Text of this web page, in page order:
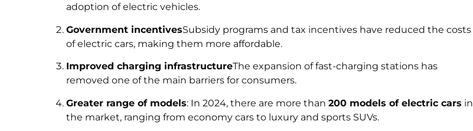
adoption of electric vehicles.
Government incentivesSubsidy programs and tax incentives have reduced the costs
of electric cars, making them more affordable.
Improved charging infrastructureThe expansion of fast-charging stations has
removed one of the main barriers for consumers.
Greater range of models: In 2024, there are more than 200 models of electric cars in
the market, ranging from economy cars to luxury and sports SUVs.